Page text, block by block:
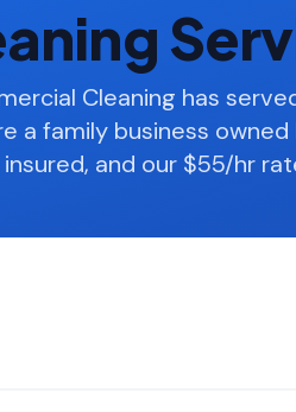
Cleaning has
a family business
and our $55/hr